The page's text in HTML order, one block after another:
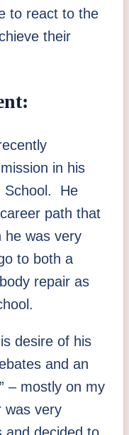
to react to the
their
in his
School. He
path that
he was very
to both a
repair as
desire of his
and an
– mostly on my
was very
and decided to